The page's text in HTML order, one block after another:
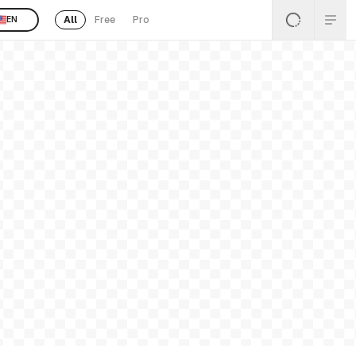
EN All Free Pro